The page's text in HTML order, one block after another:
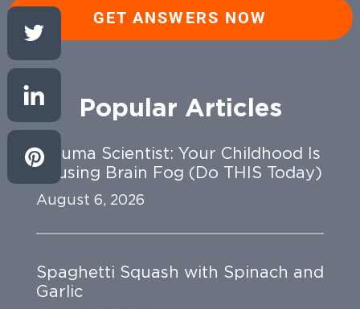
GET ANSWERS NOW
Popular Articles
Trauma Scientist: Your Childhood Is
Causing Brain Fog (Do THIS Today)
August 6, 2026
Spaghetti Squash with Spinach and
Garlic